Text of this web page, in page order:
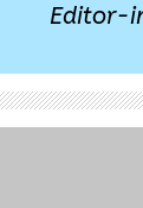
Editor-